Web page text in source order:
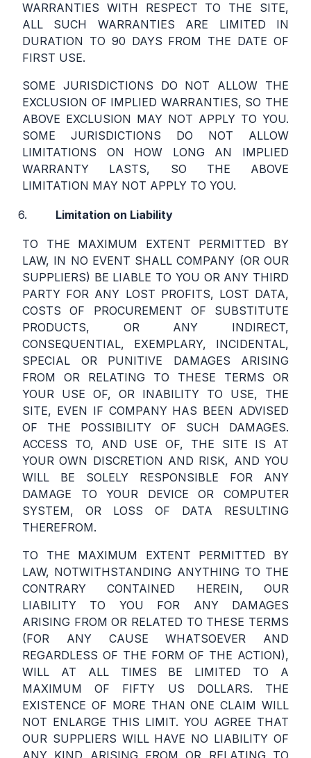
WARRANTIES WITH RESPECT TO THE SITE,
ALL SUCH WARRANTIES ARE LIMITED IN
DURATION TO 90 DAYS FROM THE DATE OF
FIRST USE.
SOME JURISDICTIONS DO NOT ALLOW THE
EXCLUSION OF IMPLIED WARRANTIES, SO THE
ABOVE EXCLUSION MAY NOT APPLY TO YOU.
SOME JURISDICTIONS DO NOT ALLOW
LIMITATIONS ON HOW LONG AN IMPLIED
WARRANTY LASTS, SO THE ABOVE
LIMITATION MAY NOT APPLY TO YOU.
Limitation on Liability
TO THE MAXIMUM EXTENT PERMITTED BY
LAW, IN NO EVENT SHALL COMPANY (OR OUR
SUPPLIERS) BE LIABLE TO YOU OR ANY THIRD
PARTY FOR ANY LOST PROFITS, LOST DATA,
COSTS OF PROCUREMENT OF SUBSTITUTE
PRODUCTS, OR ANY INDIRECT,
CONSEQUENTIAL, EXEMPLARY, INCIDENTAL,
SPECIAL OR PUNITIVE DAMAGES ARISING
FROM OR RELATING TO THESE TERMS OR
YOUR USE OF, OR INABILITY TO USE, THE
SITE, EVEN IF COMPANY HAS BEEN ADVISED
OF THE POSSIBILITY OF SUCH DAMAGES.
ACCESS TO, AND USE OF, THE SITE IS AT
YOUR OWN DISCRETION AND RISK, AND YOU
WILL BE SOLELY RESPONSIBLE FOR ANY
DAMAGE TO YOUR DEVICE OR COMPUTER
SYSTEM, OR LOSS OF DATA RESULTING
THEREFROM.
TO THE MAXIMUM EXTENT PERMITTED BY
LAW, NOTWITHSTANDING ANYTHING TO THE
CONTRARY CONTAINED HEREIN, OUR
LIABILITY TO YOU FOR ANY DAMAGES
ARISING FROM OR RELATED TO THESE TERMS
(FOR ANY CAUSE WHATSOEVER AND
REGARDLESS OF THE FORM OF THE ACTION),
WILL AT ALL TIMES BE LIMITED TO A
MAXIMUM OF FIFTY US DOLLARS. THE
EXISTENCE OF MORE THAN ONE CLAIM WILL
NOT ENLARGE THIS LIMIT. YOU AGREE THAT
OUR SUPPLIERS WILL HAVE NO LIABILITY OF
ANY KIND ARISING FROM OR RELATING TO